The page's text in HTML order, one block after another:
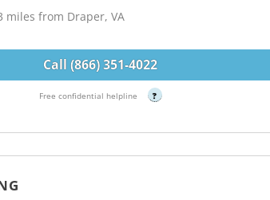
miles from Draper, VA
Call (866) 351-4022
Free confidential helpline ?